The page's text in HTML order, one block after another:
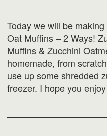
Today we will be
Oat Muffins – 2 Ways!
Muffins & Zucchini
homemade, from
use up some shredded
freezer. I hope you